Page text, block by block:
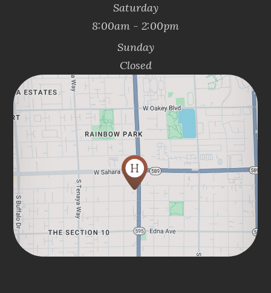
Saturday
8:00am - 2:00pm
Sunday
Closed